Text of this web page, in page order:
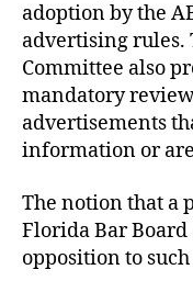
adoption by the
advertising rules.
Committee also
mandatory
advertisements
information or
The notion that a
Florida Bar
opposition to